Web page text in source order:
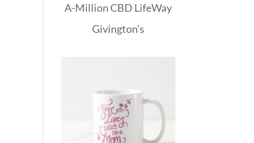
A-MillionCBD LifeWay
Givington's